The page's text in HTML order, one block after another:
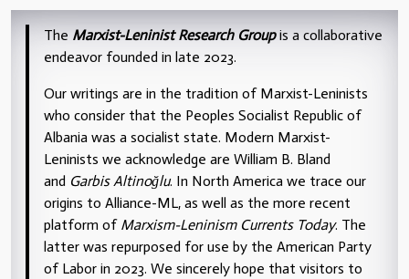
The Marxist-Leninist Research Groupis a collaborative
endeavor founded in late 2023.
Our writings are in the tradition of Marxist-Leninists
who consider that the Peoples Socialist Republic of
Albania was a socialist state. Modern Marxist-
Leninists we acknowledge are William B. Bland
and Garbis Altinoğlu. In North America we trace our
origins to Alliance-ML, as well as the more recent
platform of Marxism-Leninism Currents Today. The
latter was repurposed for use by the American Party
of Labor in 2023. We sincerely hope that visitors to